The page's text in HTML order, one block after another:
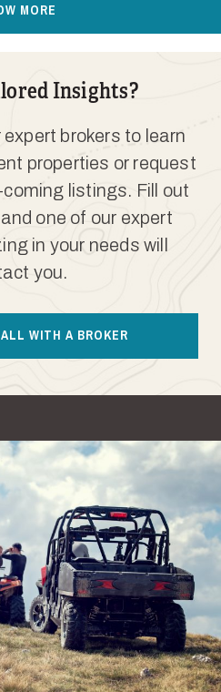
MORE
Insights?
brokers to learn
properties or request
listings. Fill out
one of our expert
in your needs will
you.
WITH A BROKER